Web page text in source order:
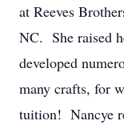
at Reeves
NC. She raised
developed
many crafts, for
tuition! Nancye